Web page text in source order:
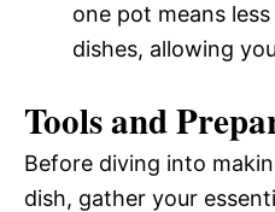
one pot means
dishes, allowing
Tools and
Before diving into
dish, gather your